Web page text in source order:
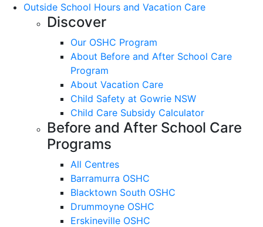
Outside School Hours and Vacation Care
Discover
Our OSHC Program
About Before and After School Care
Program
About Vacation Care
Child Safety at Gowrie NSW
Child Care Subsidy Calculator
Before and After School Care
Programs
All Centres
Barramurra OSHC
Blacktown South OSHC
Drummoyne OSHC
Erskineville OSHC